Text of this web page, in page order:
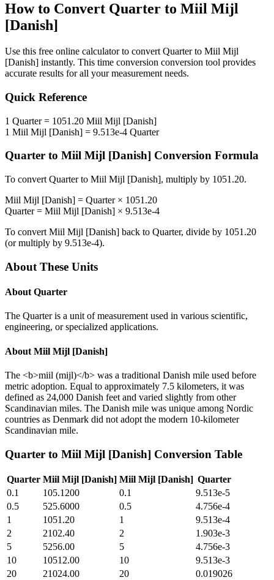
How to Convert Quarter to Miil Mijl
[Danish]
Use this free online calculator to convert Quarterto Miil Mijl
[Danish] instantly. This time conversion conversion tool provides
accurate results for all your measurement needs.
Quick Reference
1 Quarter= 1051.20 Miil Mijl [Danish]
1 Miil Mijl [Danish] = 9.513e-4 Quarter
Quarter to Miil Mijl [Danish] Conversion Formula
To convert Quarterto Miil Mijl [Danish], multiply by 1051.20.
Miil Mijl [Danish] = Quarter× 1051.20
Quarter= Miil Mijl [Danish] × 9.513e-4
To convert Miil Mijl [Danish] back to Quarter, divide by 1051.20
(or multiply by 9.513e-4).
About These Units
About Quarter
The Quarter is a unit of measurement used in various scientific,
engineering, or specialized applications.
About Miil Mijl [Danish]
The <b>miil (mijl)</b> was a traditional Danish mile used before
metric adoption. Equal to approximately 7.5 kilometers, it was
defined as 24,000 Danish feet and varied slightly from other
Scandinavian miles. The Danish mile was unique among Nordic
countries as Denmark did not adopt the modern 10-kilometer
Scandinavian mile.
Quarter to Miil Mijl [Danish] Conversion Table
Quarter Miil Mijl [Danish] Miil Mijl [Danish] Quarter
0.1
105.1200 0.1
9.513e-5
0.5
525.6000 0.5
4.756e-4
1
1051.20 1
9.513e-4
2
2102.40 2
1.903e-3
5
5256.00 5
4.756e-3
10
10512.00 10
9.513e-3
20
21024.00 20
0.019026